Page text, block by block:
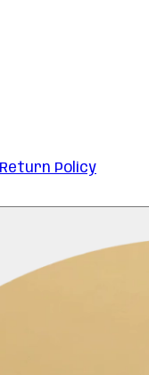
Return Policy